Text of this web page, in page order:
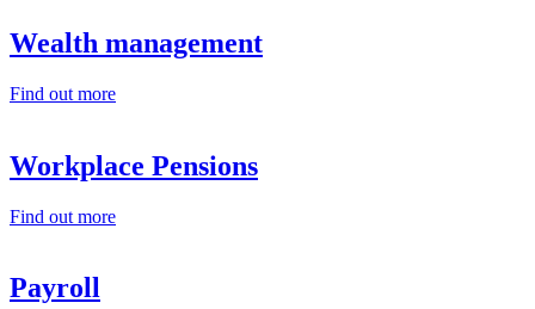
Wealth management
Find out more
Workplace Pensions
Find out more
Payroll